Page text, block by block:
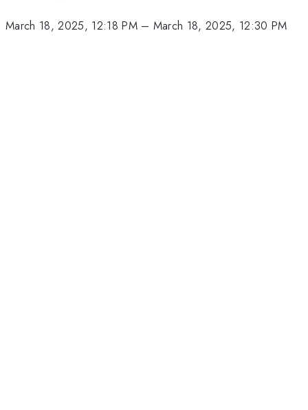
March 18, 2025, 12:18 PM– March 18, 2025, 12:30 PM